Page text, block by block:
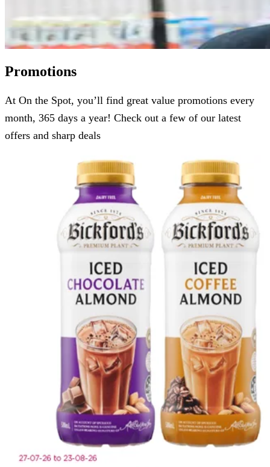
Promotions
At On the Spot, you’ll find great value promotions every
month, 365 days a year! Check out a few of our latest
offers and sharp deals